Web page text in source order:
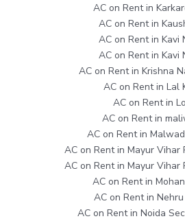
AC on Rent in
AC on Rent in
AC on Rent in Kavi
AC on Rent in Kavi
AC on Rent in Krishna
AC on Rent in Lal
AC on Rent in
AC on Rent in
AC on Rent in
AC on Rent in Mayur Vihar
AC on Rent in Mayur Vihar
AC on Rent in
AC on Rent in
AC on Rent in Noida